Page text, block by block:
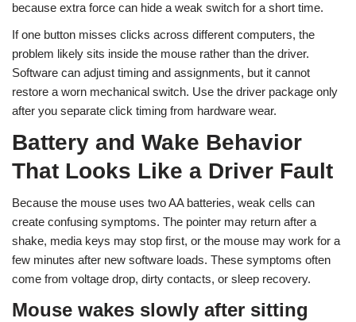
because extra force can hide a weak switch for a short time.
If one button misses clicks across different computers, the
problem likely sits inside the mouse rather than the driver.
Software can adjust timing and assignments, but it cannot
restore a worn mechanical switch. Use the driver package only
after you separate click timing from hardware wear.
Battery and Wake Behavior
That Looks Like a Driver Fault
Because the mouse uses two AA batteries, weak cells can
create confusing symptoms. The pointer may return after a
shake, media keys may stop first, or the mouse may work for a
few minutes after new software loads. These symptoms often
come from voltage drop, dirty contacts, or sleep recovery.
Mouse wakes slowly after sitting